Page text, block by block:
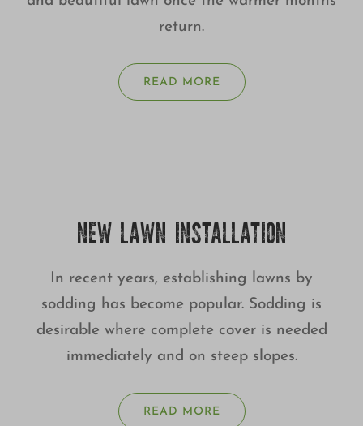
return.
READ MORE
NEW LAWN INSTALLATION
In recent years, establishing lawns by
sodding has become popular. Sodding is
desirable where complete cover is needed
immediately and on steep slopes.
READ MORE